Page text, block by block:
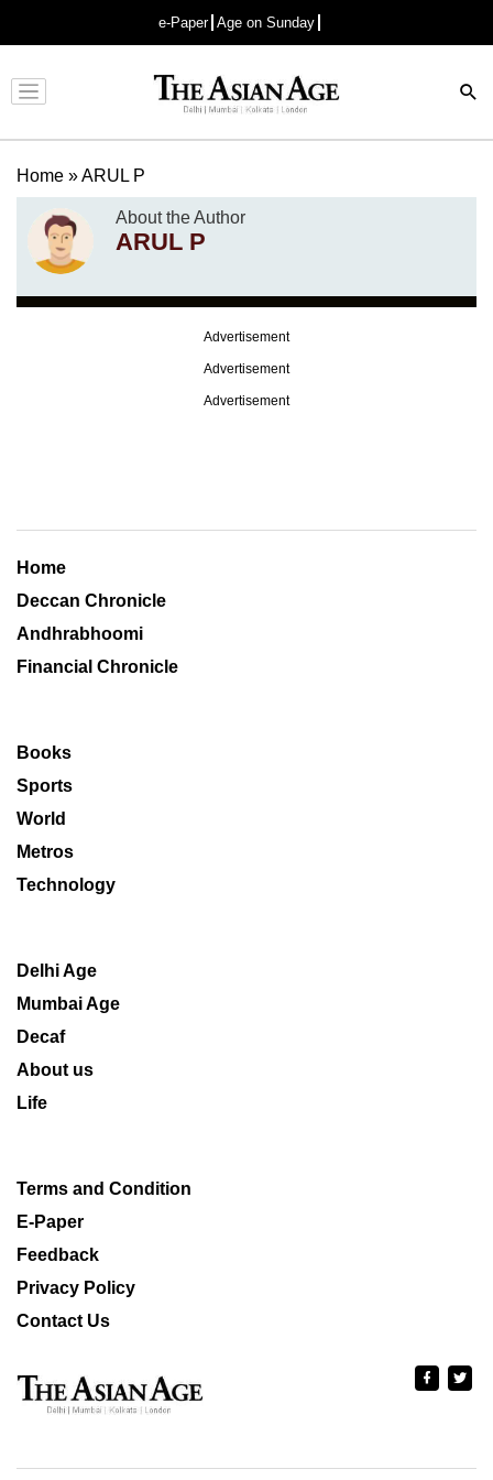
e-Paper Age on Sunday
Advertisement
Home »ARUL P
About the Author
ARUL P
Advertisement
Advertisement
Advertisement
Home
Deccan Chronicle
Andhrabhoomi
Financial Chronicle
Books
Sports
World
Metros
Technology
Delhi Age
Mumbai Age
Decaf
About us
Life
Terms and Condition
E-Paper
Feedback
Privacy Policy
Contact Us